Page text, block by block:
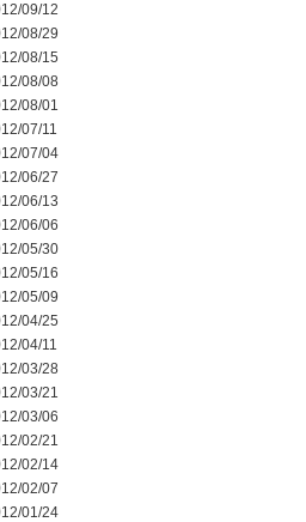
09/12
08/29
08/15
08/08
08/01
07/11
07/04
06/27
06/13
06/06
05/30
05/16
05/09
04/25
04/11
03/28
03/21
03/06
02/21
02/14
02/07
01/24